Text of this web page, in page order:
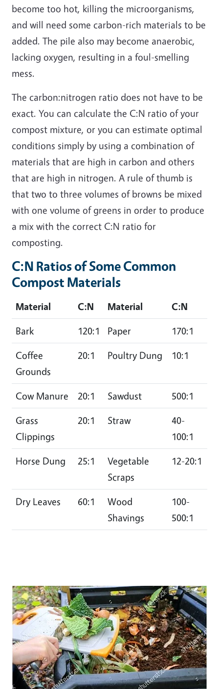
become too hot, killing the microorganisms,
and will need some carbon-rich materials to be
added. The pile also may become anaerobic,
lacking oxygen, resulting in a foul-smelling
mess.
The carbon:nitrogen ratio does not have to be
exact. You can calculate the C:N ratio of your
compost mixture, or you can estimate optimal
conditions simply by using a combination of
materials that are high in carbon and others
that are high in nitrogen. A rule of thumb is
that two to three volumes of browns be mixed
with one volume of greens in order to produce
a mix with the correct C:N ratio for
composting.
C:N Ratios of Some Common
Compost Materials
Material C:N Material
C:N
Bark
120:1 Paper
170:1
Coffee
Grounds
20:1 Poultry Dung 10:1
Cow Manure 20:1 Sawdust
500:1
Grass
Clippings
20:1 Straw
40-
100:1
Horse Dung
25:1
Vegetable
Scraps
12-20:1
Dry Leaves 60:1
Wood
Shavings
100-
500:1